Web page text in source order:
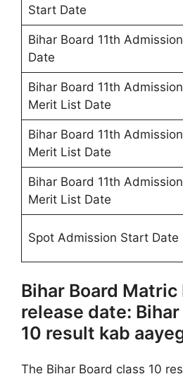
Start Date
Bihar Board 11th
Date
Bihar Board 11th
Merit List Date
Bihar Board 11th
Merit List Date
Bihar Board 11th
Merit List Date
Spot Admission Start Date
Bihar Board
release date:
10 result kab
The Bihar Board class 10